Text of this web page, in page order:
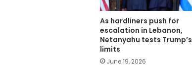
As hardliners push for
escalation in Lebanon,
Netanyahu tests Trump’s
limits
June 19, 2026